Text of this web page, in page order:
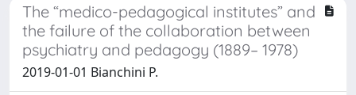
The “medico-pedagogical institutes” and
the failure of the collaboration between
psychiatry and pedagogy (1889– 1978)
2019-01-01 Bianchini P.